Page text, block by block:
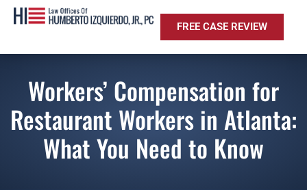
FREE CASE REVIEW
Workers’ Compensation for
Restaurant Workers in Atlanta:
What You Need to Know